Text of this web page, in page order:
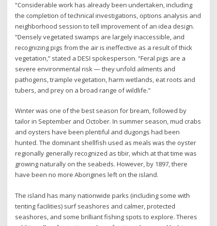
“Considerable work has already been undertaken, including
the completion of technical investigations, options analysis and
neighborhood session to tell improvement of an idea design.
“Densely vegetated swamps are largely inaccessible, and
recognizing pigs from the air is ineffective as a result of thick
vegetation,” stated a DESI spokesperson. “Feral pigs are a
severe environmental risk — they unfold ailments and
pathogens, trample vegetation, harm wetlands, eat roots and
tubers, and prey on a broad range of wildlife.”
Winter was one of the best season for bream, followed by
tailor in September and October. In summer season, mud crabs
and oysters have been plentiful and dugongs had been
hunted. The dominant shellfish used as meals was the oyster
regionally generally recognized as tibir, which at that time was
growing naturally on the seabeds. However, by 1897, there
have been no more Aborigines left on the island.
The island has many nationwide parks (including some with
tenting facilities) surf seashores and calmer, protected
seashores, and some brilliant fishing spots to explore. Theres